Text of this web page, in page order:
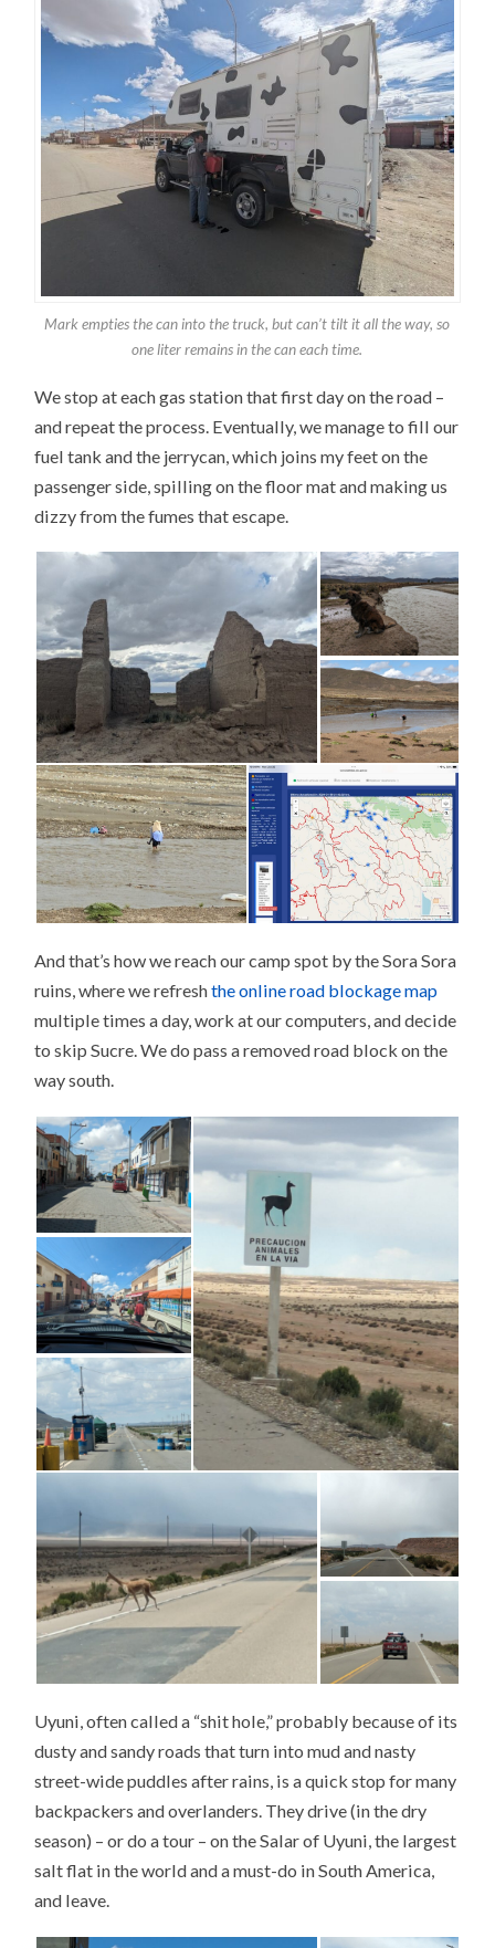
Mark empties the can into the truck, but can’t tilt it all the way, so
one liter remains in the can each time.
We stop at each gas station that first day on the road –
and repeat the process. Eventually, we manage to fill our
fuel tank and the jerrycan, which joins my feet on the
passenger side, spilling on the floor mat and making us
dizzy from the fumes that escape.
And that’s how we reach our camp spot by the Sora Sora
ruins, where we refreshthe online road blockage map
multiple times a day, work at our computers, and decide
to skip Sucre. We do pass a removed road block on the
way south.
Uyuni, often called a “shit hole,” probably because of its
dusty and sandy roads that turn into mud and nasty
street-wide puddles after rains, is a quick stop for many
backpackers and overlanders. They drive (in the dry
season) – or do a tour – on the Salar of Uyuni, the largest
salt flat in the world and a must-do in South America,
and leave.